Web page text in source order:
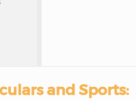
and Sports: